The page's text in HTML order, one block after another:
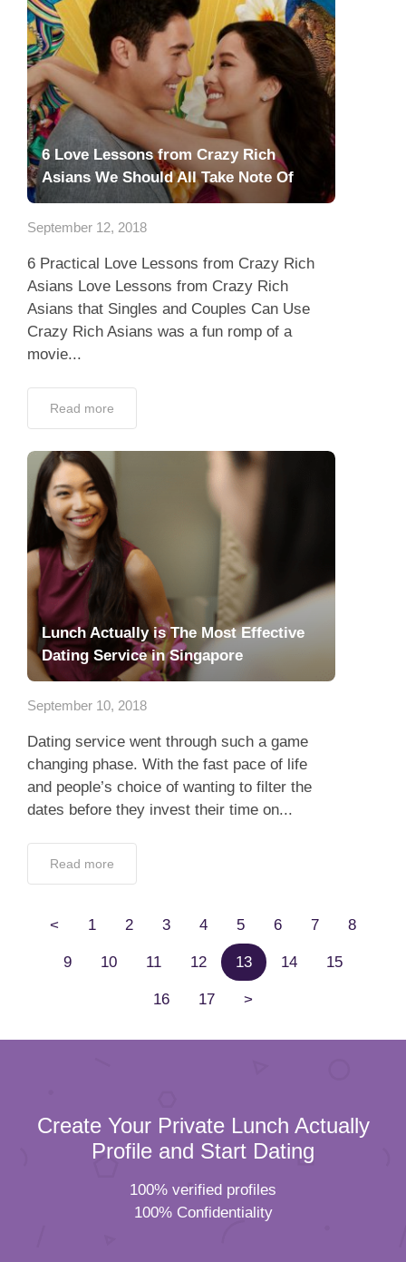
6 Love Lessons from Crazy Rich
Asians We Should All Take Note Of
September 12, 2018
6 Practical Love Lessons from Crazy Rich
Asians Love Lessons from Crazy Rich
Asians that Singles and Couples Can Use
Crazy Rich Asians was a fun romp of a
movie...
Read more
Lunch Actually is The Most Effective
Dating Service in Singapore
September 10, 2018
Dating service went through such a game
changing phase. With the fast pace of life
and people’s choice of wanting to filter the
dates before they invest their time on...
Read more
< 1 2 3 4 5 6 7 8
9 10 11 12 13 14 15
16 17 >
Create Your Private Lunch Actually
Profile and Start Dating
100% verified profiles
100% Confidentiality